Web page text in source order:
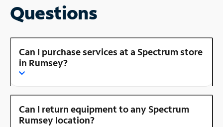
Questions
Can I purchase services at a Spectrum store
in Rumsey?
Can I return equipment to any Spectrum
Rumsey location?